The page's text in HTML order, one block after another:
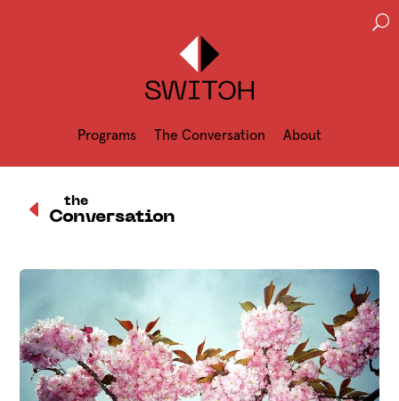
Programs The Conversation About
U
D Conversation
the